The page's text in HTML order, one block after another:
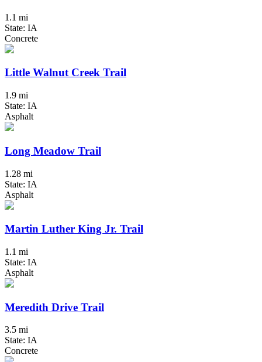
1.1 mi
State: IA
Concrete
Little Walnut Creek Trail
1.9 mi
State: IA
Asphalt
Long Meadow Trail
1.28 mi
State: IA
Asphalt
Martin Luther King Jr. Trail
1.1 mi
State: IA
Asphalt
Meredith Drive Trail
3.5 mi
State: IA
Concrete